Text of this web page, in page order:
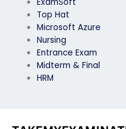
ExamSoft
Top Hat
Microsoft Azure
Nursing
Entrance Exam
Midterm & Final
HRM